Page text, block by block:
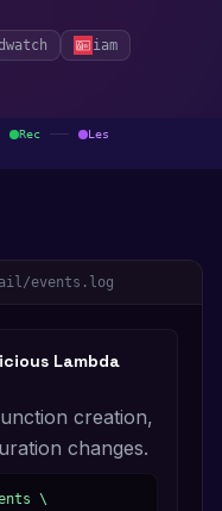
iam
Rec Les
events.log
Lambda
creation,
changes.
\